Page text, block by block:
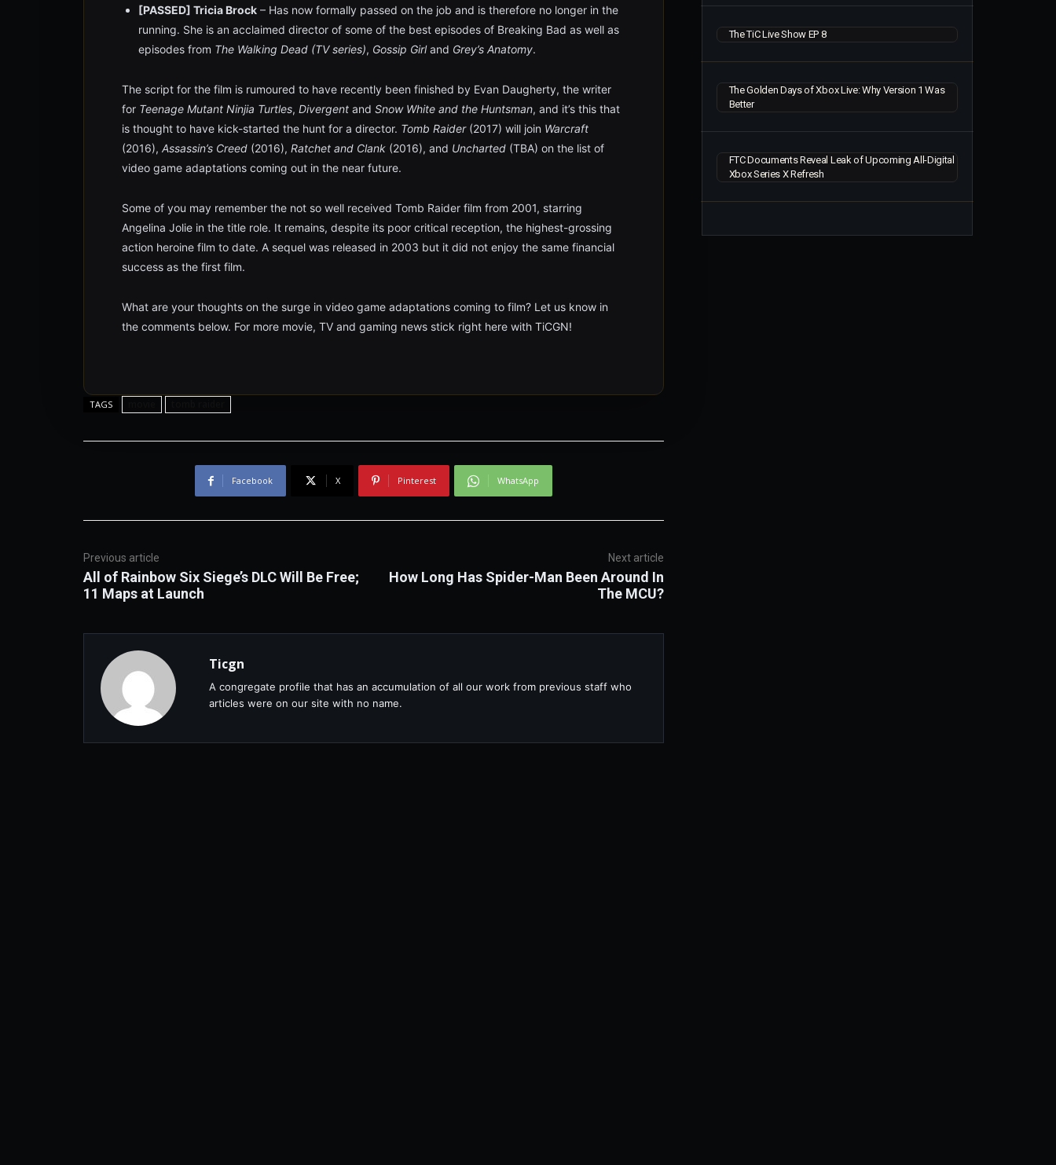
[PASSED] Tricia Brock – Has now formally passed on the job and is therefore no longer in the
running. She is an acclaimed director of some of the best episodes of Breaking Bad as well as
episodes from The Walking Dead (TV series), Gossip Girland Grey’s Anatomy.
The script for the film is rumoured to have recently been finished by Evan Daugherty, the writer
for Teenage Mutant Ninjia Turtles, Divergent and Snow White and the Huntsman, and it’s this that
is thought to have kick-started the hunt for a director. Tomb Raider(2017) will join Warcraft
(2016), Assassin’s Creed (2016), Ratchet and Clank (2016), and Uncharted (TBA) on the list of
video game adaptations coming out in the near future.
Some of you may remember the not so well received Tomb Raider film from 2001, starring
Angelina Jolie in the title role. It remains, despite its poor critical reception, the highest-grossing
action heroine film to date. A sequel was released in 2003 but it did not enjoy the same financial
success as the first film.
What are your thoughts on the surge in video game adaptations coming to film? Let us know in
the comments below. For more movie, TV and gaming news stick right here with TiCGN!
TAGS
Facebook X Pinterest WhatsApp
Previous article
All of Rainbow Six Siege’s DLC Will Be Free;
11 Maps at Launch
Next article
How Long Has Spider-Man Been Around In
The MCU?
Ticgn
A congregate profile that has an accumulation of all our work from previous staff who
articles were on our site with no name.
The TiC Live Show EP 8
The Golden Days of Xbox Live: Why Version 1 Was
Better
FTC Documents Reveal Leak of Upcoming All-Digital
Xbox Series X Refresh